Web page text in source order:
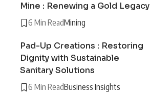
Mine : Renewing a Gold Legacy
6 Min ReadMining
Pad-Up Creations : Restoring
Dignity with Sustainable
Sanitary Solutions
6 Min ReadBusiness Insights